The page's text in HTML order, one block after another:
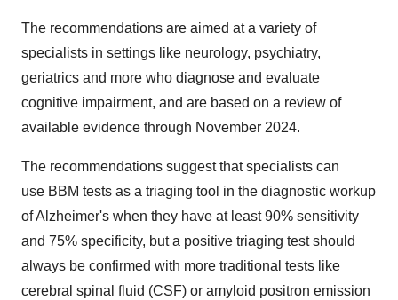
The recommendations are aimed at a variety of
specialists in settings like neurology, psychiatry,
geriatrics and more who diagnose and evaluate
cognitive impairment, and are based on a review of
available evidence through November 2024.
The recommendations suggest that specialists can
use BBM tests as a triaging tool in the diagnostic workup
of Alzheimer's when they have at least 90% sensitivity
and 75% specificity, but a positive triaging test should
always be confirmed with more traditional tests like
cerebral spinal fluid (CSF) or amyloid positron emission